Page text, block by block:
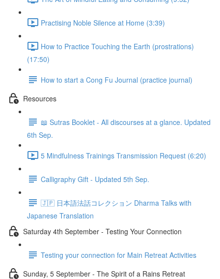
Practising Noble Silence at Home (3:39)
How to Practice Touching the Earth (prostrations)
(17:50)
How to start a Cong Fu Journal (practice journal)
Resources
📖 Sutras Booklet - All discourses at a glance. Updated
6th Sep.
5 Mindfulness Trainings Transmission Request (6:20)
Calligraphy Gift - Updated 5th Sep.
🇯🇵 日本語法話コレクション Dharma Talks with
Japanese Translation
Saturday 4th September - Testing Your Connection
Testing your connection for Main Retreat Activities
Sunday, 5 September - The Spirit of a Rains Retreat